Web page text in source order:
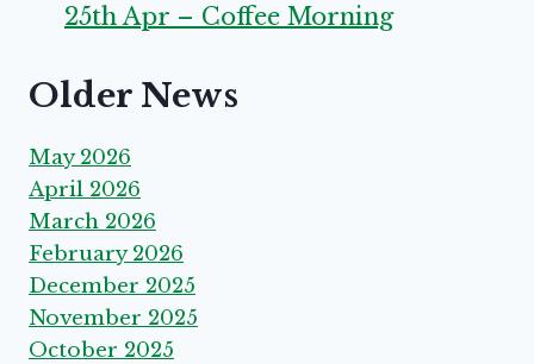
25th Apr – Coffee Morning
Older News
May 2026
April 2026
March 2026
February 2026
December 2025
November 2025
October 2025